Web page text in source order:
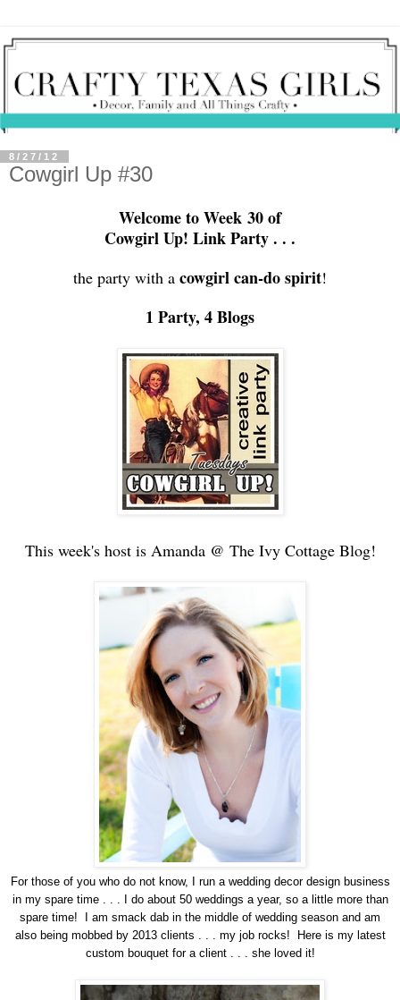
8/27/12
Cowgirl Up #30
Welcome to Week 30 of
Cowgirl Up! Link Party . . .
the party with a cowgirl can-dospirit!
1 Party, 4 Blogs
This week's host is Amanda @ The Ivy Cottage Blog!
For those of you who do not know, I run a wedding decor design business
in my spare time . . . I do about 50 weddings a year, so a little more than
spare time! I am smack dab in the middle of wedding season and am
also being mobbed by 2013 clients . . . my job rocks! Here is my latest
custom bouquet for a client . . . she loved it!